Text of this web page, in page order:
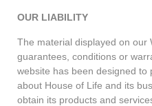
OUR LIABILITY
The material displayed on our
guarantees, conditions or
website has been designed to
about House of Life and its
obtain its products and